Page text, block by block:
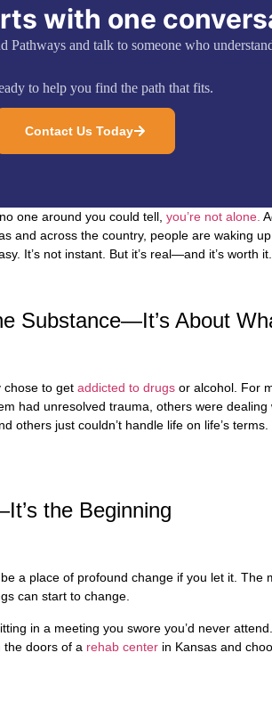
with one
Pathways and talk to someone who
to help you find the path that fits.
Contact Us Today
one around you could tell, you’re not alone.
and across the country, people are waking
It’s not instant. But it’s real—and it’s worth it.
Substance—It’s About
chose to get addicted to drugs or alcohol. For
had unresolved trauma, others were dealing
others just couldn’t handle life on life’s
the Beginning
a place of profound change if you let it. The
can start to change.
in a meeting you swore you’d never
the doors of a rehab center in Kansas and